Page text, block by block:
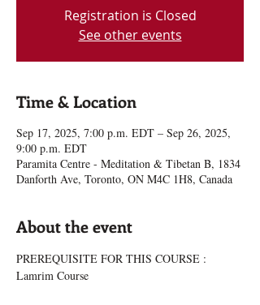
Registration is Closed
See other events
Time & Location
Sep 17, 2025, 7:00 p.m. EDT – Sep 26, 2025,
9:00 p.m. EDT
Paramita Centre - Meditation & Tibetan B, 1834
Danforth Ave, Toronto, ON M4C 1H8, Canada
About the event
PREREQUISITE FOR THIS COURSE :
Lamrim Course